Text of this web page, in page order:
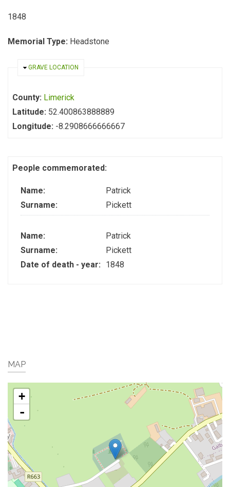
1848
Memorial Type: Headstone
HIDE
GRAVE LOCATION
County: Limerick
Latitude: 52.400863888889
Longitude: -8.2908666666667
People commemorated:
Name:
Patrick
Surname:
Pickett
Name:
Patrick
Surname:
Pickett
Date of death - year:
1848
MAP
+
-